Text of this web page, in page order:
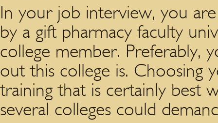
In your job interview, you
by a gift pharmacy faculty
college member. Preferably,
out this college is. Choosing
training that is certainly best
several colleges could